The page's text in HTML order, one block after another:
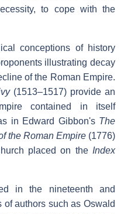
to cope with the
conceptions of history
illustrating decay
of the Roman Empire.
(1513–1517) provide an
contained in itself
in Edward Gibbon's The
the Roman Empire (1776)
placed on the Index
in the nineteenth and
authors such as Oswald